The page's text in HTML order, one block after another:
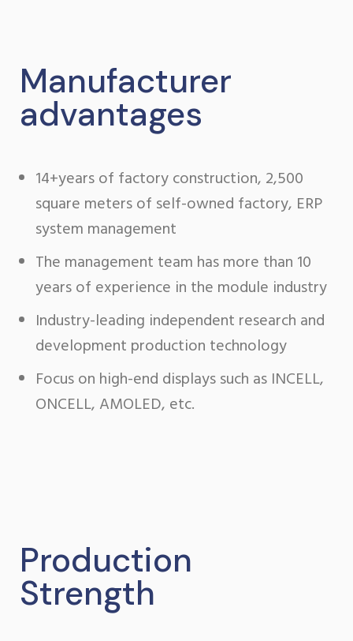
Manufacturer
advantages
14+years of factory construction, 2,500
square meters of self-owned factory, ERP
system management
The management team has more than 10
years of experience in the module industry
Industry-leading independent research and
development production technology
Focus on high-end displays such as INCELL,
ONCELL, AMOLED, etc.
Production
Strength